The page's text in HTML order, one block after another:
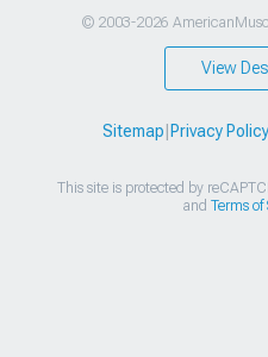
© 2003-2026
View
Sitemap Privacy Policy
This site is protected by
and Terms of